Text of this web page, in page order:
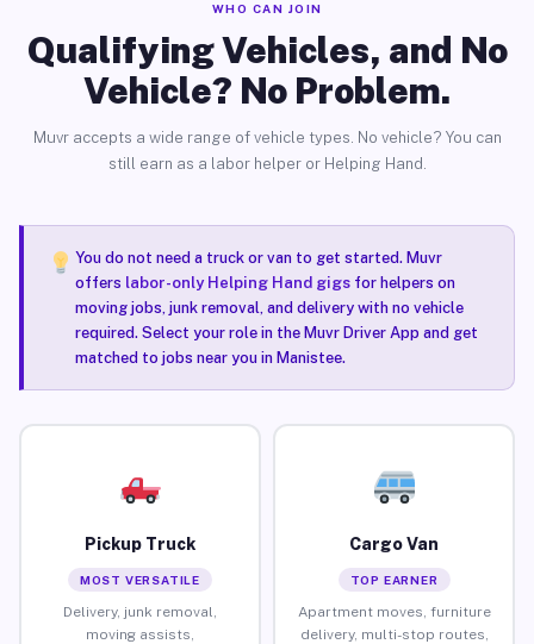
WHO CAN JOIN
Qualifying Vehicles, and No
Vehicle? No Problem.
Muvr accepts a wide range of vehicle types. No vehicle? You can
still earn as a labor helper or Helping Hand.
You do not need a truck or van to get started. Muvr
offers labor-only Helping Hand gigsfor helpers on
moving jobs, junk removal, and delivery with no vehicle
required. Select your role in the Muvr Driver App and get
matched to jobs near you in Manistee.
Pickup Truck
MOST VERSATILE
Delivery, junk removal,
moving assists,
Cargo Van
TOP EARNER
Apartment moves, furniture
delivery, multi-stop routes,